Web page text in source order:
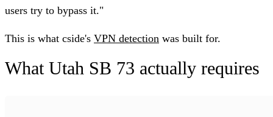
users try to bypass it."
This is what cside's VPN detection was built for.
What Utah SB 73 actually requires